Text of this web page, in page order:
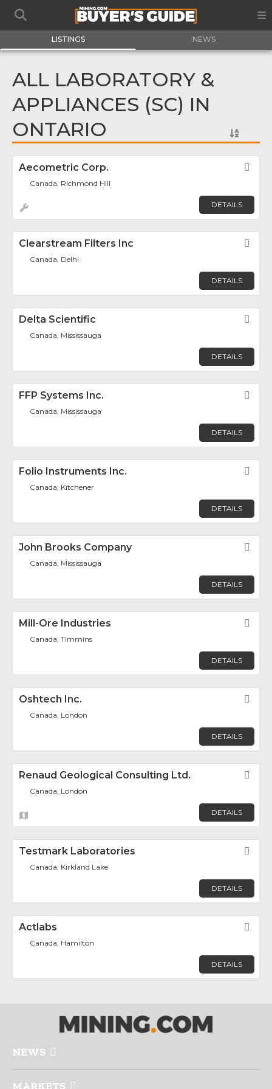
LISTINGS NEWS
ALL LABORATORY &
APPLIANCES (SC) IN
ONTARIO
Aecometric Corp.
Canada, Richmond Hill
DETAILS
Clearstream Filters Inc
Canada, Delhi
DETAILS
Delta Scientific
Canada, Mississauga
DETAILS
FFP Systems Inc.
Canada, Mississauga
DETAILS
Folio Instruments Inc.
Canada, Kitchener
DETAILS
John Brooks Company
Canada, Mississauga
DETAILS
Mill-Ore Industries
Canada, Timmins
DETAILS
Oshtech Inc.
Canada, London
DETAILS
Renaud Geological Consulting Ltd.
Canada, London
DETAILS
Testmark Laboratories
Canada, Kirkland Lake
DETAILS
Actlabs
Canada, Hamilton
DETAILS
NEWS
MARKETS